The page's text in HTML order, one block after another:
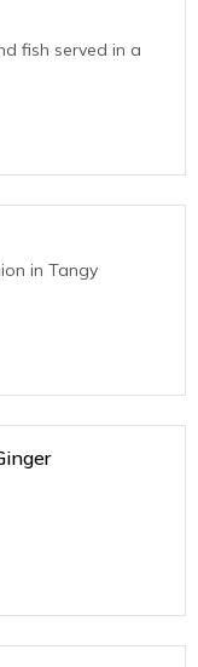
fish served in a
in Tangy